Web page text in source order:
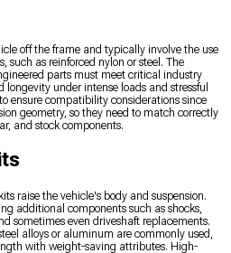
off the frame and typically involve the use
such as reinforced nylon or steel. The
parts must meet critical industry
longevity under intense loads and stressful
ensure compatibility considerations since
geometry, so they need to match correctly
and stock components.
raise the vehicle's body and suspension.
additional components such as shocks,
sometimes even driveshaft replacements.
alloys or aluminum are commonly used,
with weight-saving attributes. High-